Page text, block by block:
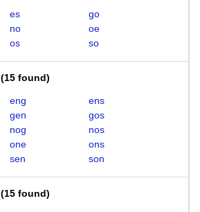
es
go
no
oe
os so
(15 found)
eng
ens
gen
gos
nog
nos
one
ons
sen son
(15 found)